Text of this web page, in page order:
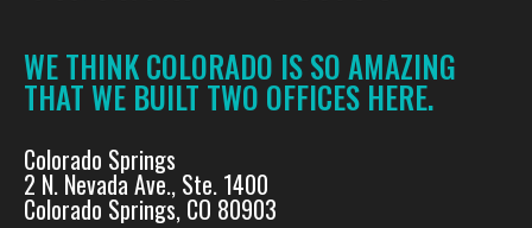
WE THINK COLORADO IS SO AMAZING
THAT WE BUILT TWO OFFICES HERE.
Colorado Springs
2 N. Nevada Ave., Ste. 1400
Colorado Springs, CO 80903